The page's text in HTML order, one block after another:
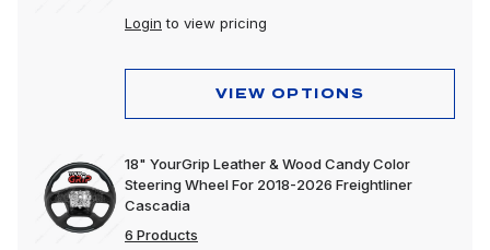
Login to view pricing
VIEW OPTIONS
18" YourGrip Leather & Wood Candy Color
Steering Wheel For 2018-2026 Freightliner
Cascadia
6 Products